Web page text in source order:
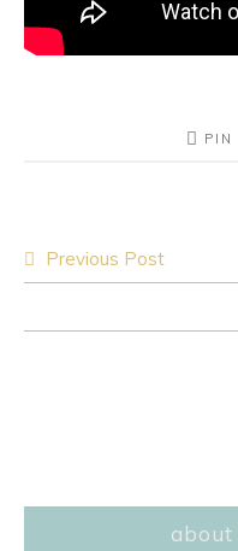
PIN
navigation
Previous Post
about